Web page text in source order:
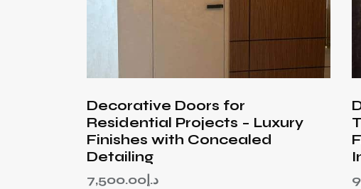
Decorative Doors for
Residential Projects – Luxury
Finishes with Concealed
Detailing
د.إ7,500.00